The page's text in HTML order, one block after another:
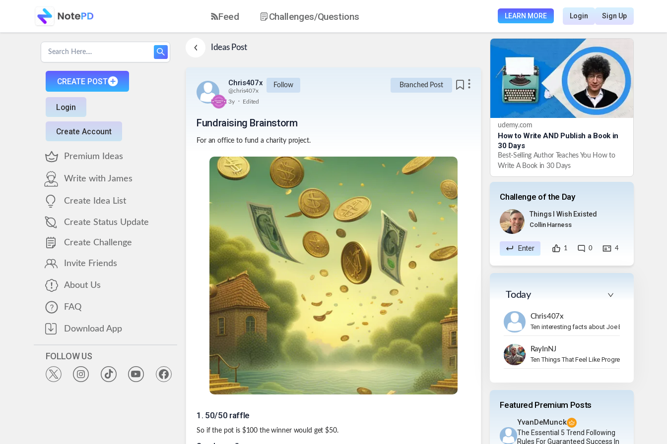
Feed Challenges/Questions LEARN MORE Login Sign Up
CREATE POST
Login
Create Account
Premium Ideas
Write with James
Create Idea List
Create Status Update
Create Challenge
Invite Friends
About Us
FAQ
Download App
FOLLOW US
IdeasPost
Chris407x
@chris407x
Follow
3y . Edited
Branched Post
Fundraising Brainstorm
For an office to fund a charity project.
1 . 50/50 raffle
So if the pot is $100 the winner would get $50.
udemy.com
How to Write AND Publish a Book in
30 Days
Best-Selling Author Teaches You How to
Write A Book in 30 Days
Challenge of the Day
Things I Wish Existed
Collin Harness
Enter 1 0 4
Today
Chris407x
Ten interesting facts about Joe Bonamassa.
RayInNJ
Ten Things That Feel Like Progress But Aren’t
Featured Premium Posts
YvanDeMunck
The Essential 5 Trend Following
Rules For Guaranteed Success In